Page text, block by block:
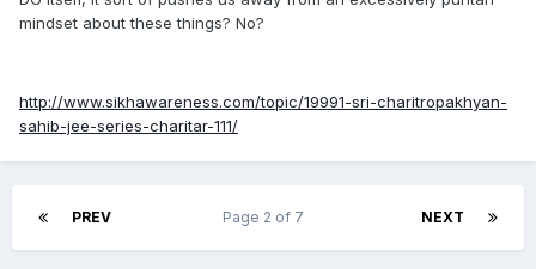
observing, or whether he was actively encouraging this
competitors, then that's another issue entirely.
mindset about these things? No?
http://www.sikhawareness.com/topic/19991-sri-charitropakhyan-
sahib-jee-series-charitar-111/
PREV NEXT
Page 2 of 7